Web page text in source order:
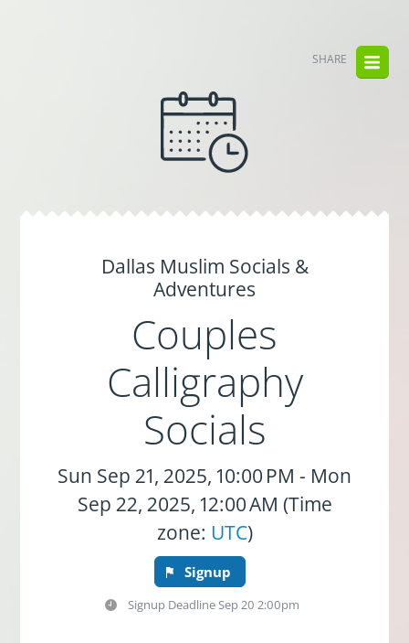
SHARE
Dallas Muslim Socials &
Adventures
Couples
Calligraphy
Socials
Sun Sep 21, 2025, 10:00 PM - Mon
Sep 22, 2025, 12:00 AM (Time
zone: UTC)
Signup
Signup DeadlineSep 20 2:00pm